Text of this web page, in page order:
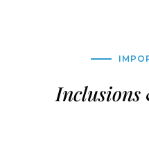
Inclusions